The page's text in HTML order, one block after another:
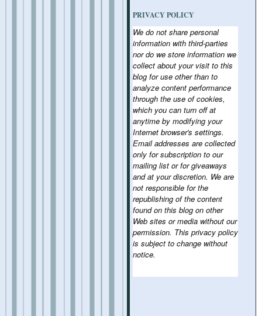
PRIVACY POLICY
We do not share personal
information with third-parties
nor do we store information we
collect about your visit to this
blog for use other than to
analyze content performance
through the use of cookies,
which you can turn off at
anytime by modifying your
Internet browser's settings.
Email addresses are collected
only for subscription to our
mailing list or for giveaways
and at your discretion. We are
not responsible for the
republishing of the content
found on this blog on other
Web sites or media without our
permission. This privacy policy
is subject to change without
notice.